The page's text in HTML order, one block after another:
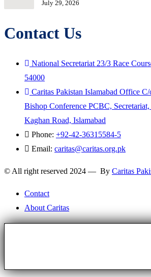
July 29, 2026
Contact Us
National Secretariat 23/3 Race
54000
Caritas Pakistan Islamabad Office
Bishop Conference PCBC,
Kaghan Road, Islamabad
Phone: +92-42-36315584-5
Email: caritas@caritas.org.pk
© All right reserved 2024 — By Caritas
Contact
About Caritas